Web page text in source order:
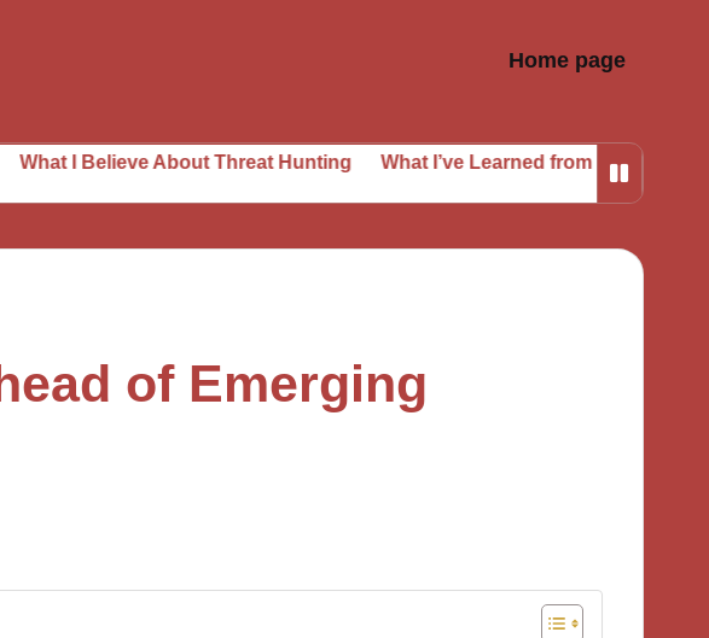
Home page
About Threat Hunting What I’ve Learned from Phishing Attempts
of Emerging